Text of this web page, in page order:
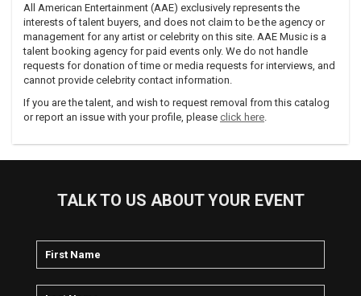
All American Entertainment (AAE) exclusively represents the
interests of talent buyers, and does not claim to be the agency or
management for any artist or celebrity on this site. AAE Music is a
talent booking agency for paid events only. We do not handle
requests for donation of time or media requests for interviews, and
cannot provide celebrity contact information.
If you are the talent, and wish to request removal from this catalog
or report an issue with your profile, please click here
TALK TO US ABOUT YOUR EVENT